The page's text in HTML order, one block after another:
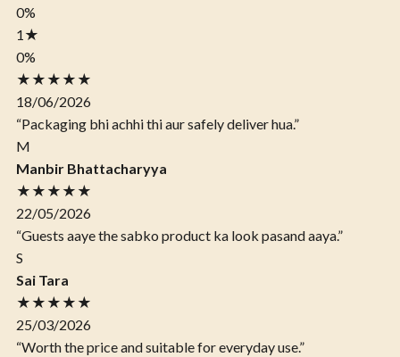
0%
1 ★
0%
★★★★★
18/06/2026
“Packaging bhi achhi thi aur safely deliver hua.”
M
Manbir Bhattacharyya
★★★★★
22/05/2026
“Guests aaye the sabko product ka look pasand aaya.”
S
Sai Tara
★★★★★
25/03/2026
“Worth the price and suitable for everyday use.”